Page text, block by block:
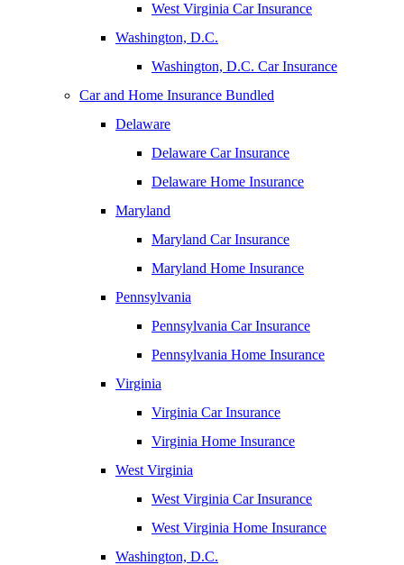
West Virginia Car Insurance
Washington, D.C.
Washington, D.C. Car Insurance
Car and Home Insurance Bundled
Delaware
Delaware Car Insurance
Delaware Home Insurance
Maryland
Maryland Car Insurance
Maryland Home Insurance
Pennsylvania
Pennsylvania Car Insurance
Pennsylvania Home Insurance
Virginia
Virginia Car Insurance
Virginia Home Insurance
West Virginia
West Virginia Car Insurance
West Virginia Home Insurance
Washington, D.C.